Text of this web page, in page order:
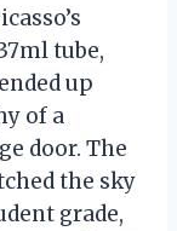
tube,
up
of a
door. The
the sky
grade,